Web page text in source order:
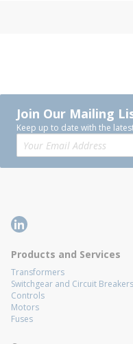
Join Our Mailing
Keep up to date with the
Products and Services
Transformers
Switchgear and Circuit Breakers
Controls
Motors
Fuses